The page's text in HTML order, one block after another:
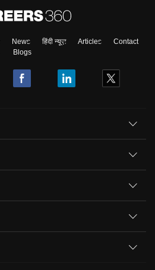
News हिंदी न्यूज़ Articles
Contact
Blogs